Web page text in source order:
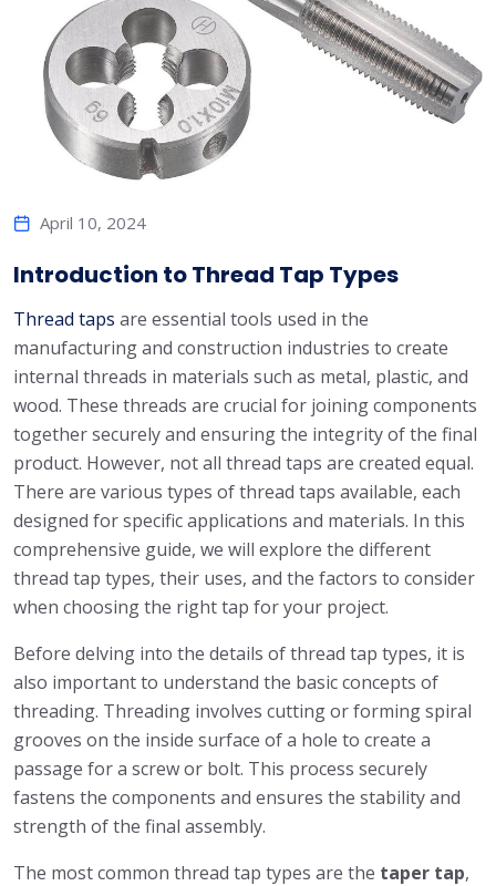
April 10, 2024
Introduction to Thread Tap Types
Thread taps are essential tools used in the
manufacturing and construction industries to create
internal threads in materials such as metal, plastic, and
wood. These threads are crucial for joining components
together securely and ensuring the integrity of the final
product. However, not all thread taps are created equal.
There are various types of thread taps available, each
designed for specific applications and materials. In this
comprehensive guide, we will explore the different
thread tap types, their uses, and the factors to consider
when choosing the right tap for your project.
Before delving into the details of thread tap types, it is
also important to understand the basic concepts of
threading. Threading involves cutting or forming spiral
grooves on the inside surface of a hole to create a
passage for a screw or bolt. This process securely
fastens the components and ensures the stability and
strength of the final assembly.
The most common thread tap types are the taper tap,